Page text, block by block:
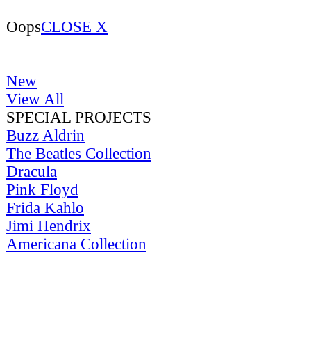
OopsCLOSE X
New
View All
SPECIAL PROJECTS
Buzz Aldrin
The Beatles Collection
Dracula
Pink Floyd
Frida Kahlo
Jimi Hendrix
Americana Collection